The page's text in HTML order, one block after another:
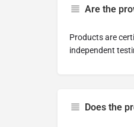
Are the
Products are
independent
Does the